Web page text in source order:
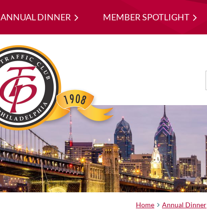
ANNUAL DINNER MEMBER SPOTLIGHT
≡
Home Annual Dinner